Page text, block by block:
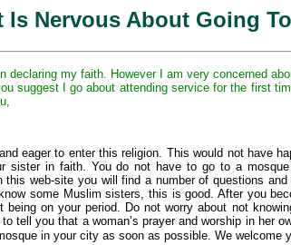
Is Nervous About Going
my faith. However I am very concerned
suggest I go about attending service for the first
eager to enter this religion. This would not have
in faith. You do not have to go to a
web-site you will find a number of questions
some Muslim sisters, this is good. After you
on your period. Do not worry about not
you that a woman’s prayer and worship in her
in your city as soon as possible. We welcome